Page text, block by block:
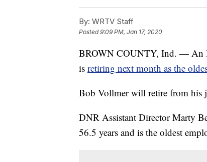
By: WRTV Staff
Posted9:09 PM, Jan 17, 2020
BROWN COUNTY, Ind. — An
is retiring next month as the
Bob Vollmer will retire from his
DNR Assistant Director Marty
56.5 years and is the oldest